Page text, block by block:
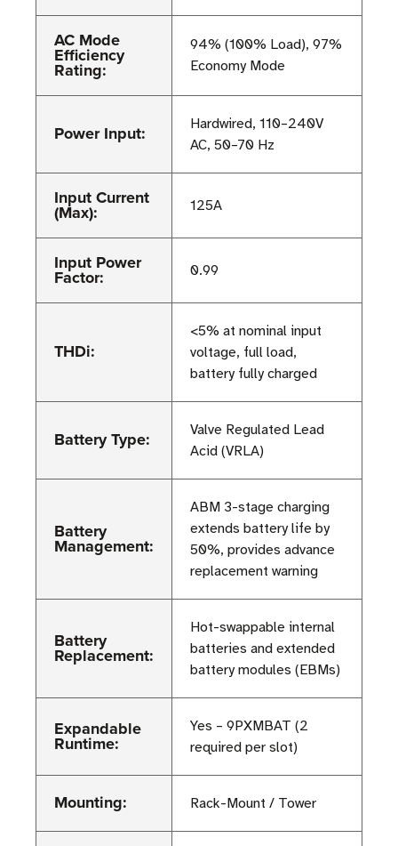
AC Mode
Efficiency
Rating:
94% (100% Load), 97%
Economy Mode
Power Input:
Hardwired, 110–240V
AC, 50–70 Hz
Input Current
(Max): 125A
Input Power
Factor: 0.99
THDi:
<5% at nominal input
voltage, full load,
battery fully charged
Battery Type:
Valve Regulated Lead
Acid (VRLA)
Battery
Management:
ABM 3-stage charging
extends battery life by
50%, provides advance
replacement warning
Battery
Replacement:
Hot-swappable internal
batteries and extended
battery modules (EBMs)
Expandable
Runtime:
Yes – 9PXMBAT (2
required per slot)
Mounting: Rack-Mount / Tower